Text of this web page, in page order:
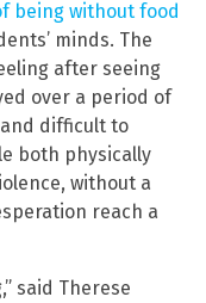
being without food
minds. The
after seeing
over a period of
difficult to
both physically
without a
reach a
said Therese